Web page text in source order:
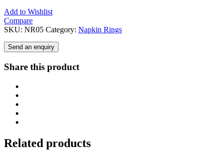
Add to Wishlist
Compare
SKU: NR05 Category: Napkin Rings
Send an enquiry
Share this product
Related products